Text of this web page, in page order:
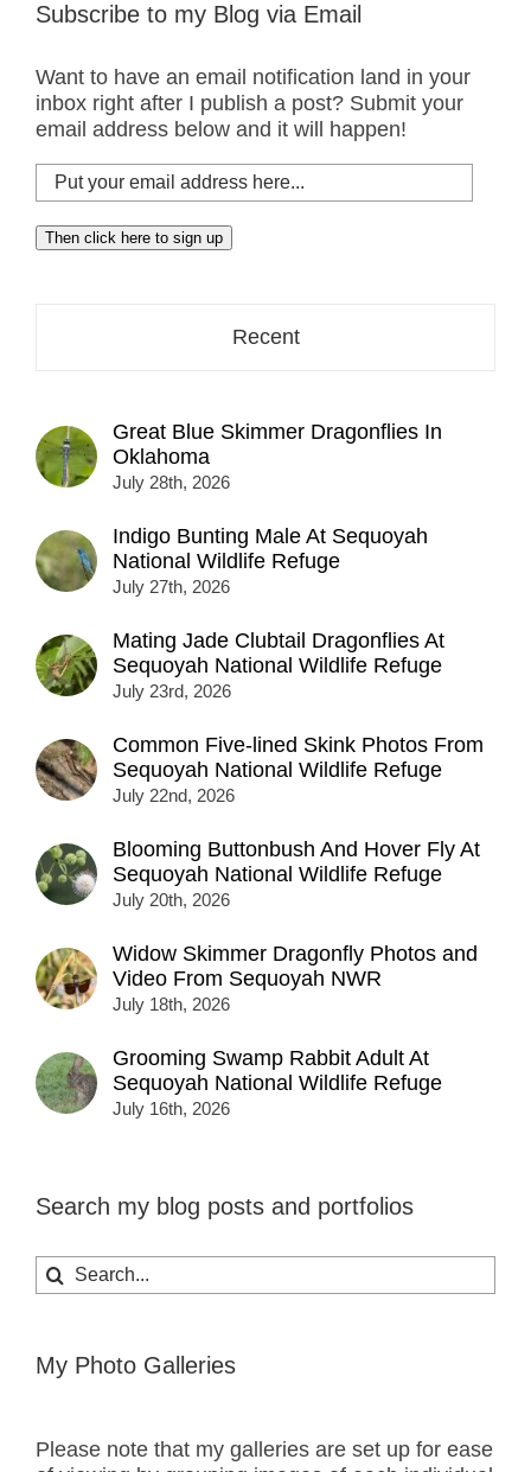
Subscribe to my Blog via Email
Want to have an email notification land in your
inbox right after I publish a post? Submit your
email address below and it will happen!
Put
your
email
address
Then click here to sign up
Recent
Great Blue Skimmer Dragonflies In
Oklahoma
July 28th, 2026
Indigo Bunting Male At Sequoyah
National Wildlife Refuge
July 27th, 2026
Mating Jade Clubtail Dragonflies At
Sequoyah National Wildlife Refuge
July 23rd, 2026
Common Five-lined Skink Photos From
Sequoyah National Wildlife Refuge
July 22nd, 2026
Blooming Buttonbush And Hover Fly At
Sequoyah National Wildlife Refuge
July 20th, 2026
Widow Skimmer Dragonfly Photos and
Video From Sequoyah NWR
July 18th, 2026
Grooming Swamp Rabbit Adult At
Sequoyah National Wildlife Refuge
July 16th, 2026
Search my blog posts and portfolios
Search
for:
My Photo Galleries
Please note that my galleries are set up for ease